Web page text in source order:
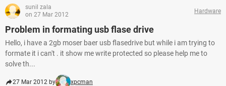
sunil zala
on 27 Mar 2012
Hardware
Problem in formating usb flase drive
Hello, i have a 2gb moser baer usb flasedrive but while i am trying to
formate it i can't . it show me write protected so please help me to
solve th...
27 Mar 2012 by xpcman